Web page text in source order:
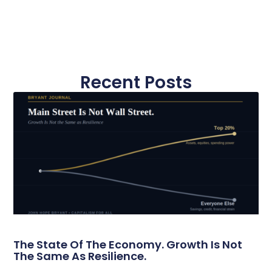
Recent Posts
The State Of The Economy. Growth Is Not
The Same As Resilience.